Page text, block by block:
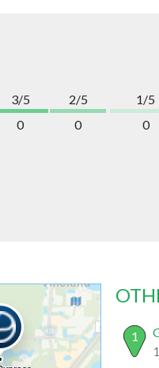
3/5
0
2/5
0
1/5
0
1